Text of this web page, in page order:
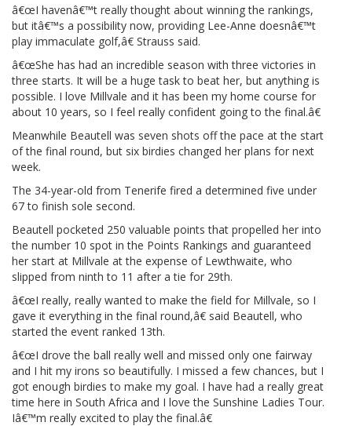
â€œI havenâ€™t really thought about winning the rankings,
but itâ€™s a possibility now, providing Lee-Anne doesnâ€™t
play immaculate golf,â€ Strauss said.
â€œShe has had an incredible season with three victories in
three starts. It will be a huge task to beat her, but anything is
possible. I love Millvale and it has been my home course for
about 10 years, so I feel really confident going to the final.â€
Meanwhile Beautell was seven shots off the pace at the start
of the final round, but six birdies changed her plans for next
week.
The 34-year-old from Tenerife fired a determined five under
67 to finish sole second.
Beautell pocketed 250 valuable points that propelled her into
the number 10 spot in the Points Rankings and guaranteed
her start at Millvale at the expense of Lewthwaite, who
slipped from ninth to 11 after a tie for 29th.
â€œI really, really wanted to make the field for Millvale, so I
gave it everything in the final round,â€ said Beautell, who
started the event ranked 13th.
â€œI drove the ball really well and missed only one fairway
and I hit my irons so beautifully. I missed a few chances, but I
got enough birdies to make my goal. I have had a really great
time here in South Africa and I love the Sunshine Ladies Tour.
Iâ€™m really excited to play the final.â€